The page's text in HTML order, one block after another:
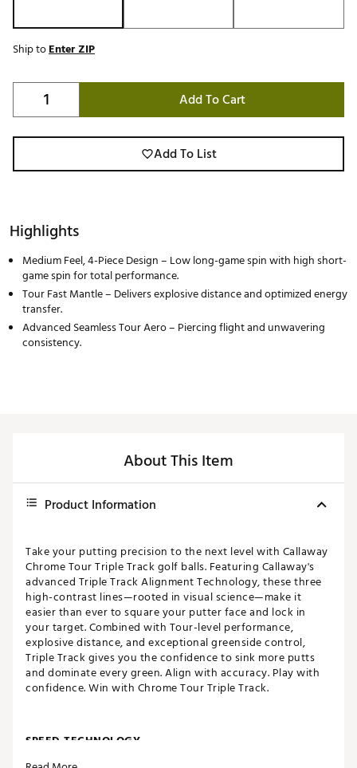
Ship toEnter ZIP
Add To Cart
Add To List
Highlights
Medium Feel, 4-Piece Design – Low long-game spin with high short-
game spin for total performance.
Tour Fast Mantle – Delivers explosive distance and optimized energy
transfer.
Advanced Seamless Tour Aero – Piercing flight and unwavering
consistency.
About This Item
Product Information
Take your putting precision to the next level with Callaway
Chrome Tour Triple Track golf balls. Featuring Callaway's
advanced Triple Track Alignment Technology, these three
high-contrast lines—rooted in visual science—make it
easier than ever to square your putter face and lock in
your target. Combined with Tour-level performance,
explosive distance, and exceptional greenside control,
Triple Track gives you the confidence to sink more putts
and dominate every green. Align with accuracy. Play with
confidence. Win with Chrome Tour Triple Track.
SPEED TECHNOLOGY